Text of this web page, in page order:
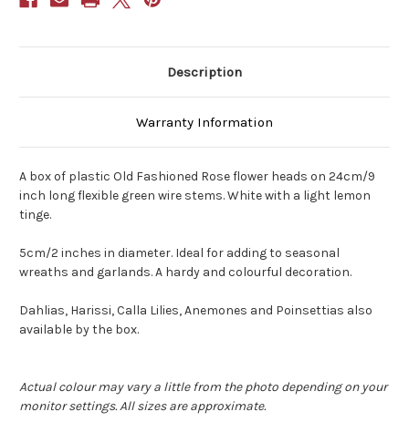
Description
Warranty Information
A box of plastic Old Fashioned Rose flower heads on 24cm/9
inch long flexible green wire stems. White with a light lemon
tinge.
5cm/2 inches in diameter. Ideal for adding to seasonal
wreaths and garlands. A hardy and colourful decoration.
Dahlias, Harissi, Calla Lilies, Anemones and Poinsettias also
available by the box.
Actual colour may vary a little from the photo depending on your
monitor settings. All sizes are approximate.